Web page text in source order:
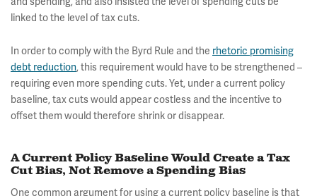
linked to the level of tax cuts.
In order to comply with the Byrd Rule and the rhetoric promising
debt reduction, this requirement would have to be strengthened –
requiring even more spending cuts. Yet, under a current policy
baseline, tax cuts would appear costless and the incentive to
offset them would therefore shrink or disappear.
A Current Policy Baseline Would Create a Tax
Cut Bias, Not Remove a Spending Bias
One common argument for using a current policy baseline is that